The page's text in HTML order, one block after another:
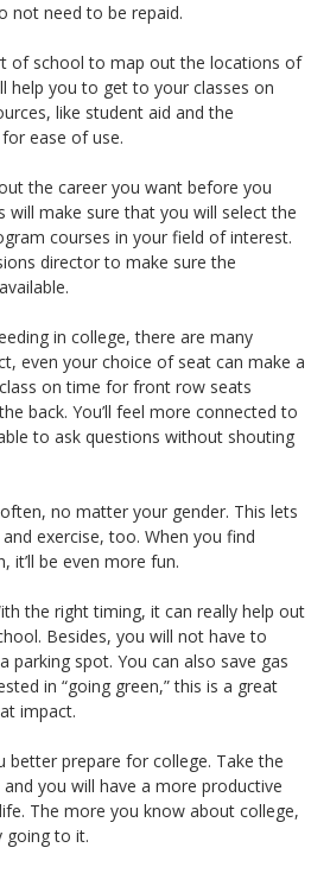
not need to be repaid.
of school to map out the locations of
help you to get to your classes on
like student aid and the
ease of use.
the career you want before you
will make sure that you will select the
courses in your field of interest.
director to make sure the
in college, there are many
even your choice of seat can make a
on time for front row seats
back. You’ll feel more connected to
to ask questions without shouting
no matter your gender. This lets
exercise, too. When you find
it’ll be even more fun.
the right timing, it can really help out
Besides, you will not have to
parking spot. You can also save gas
in “going green,” this is a great
impact.
better prepare for college. Take the
and you will have a more productive
The more you know about college,
going to it.